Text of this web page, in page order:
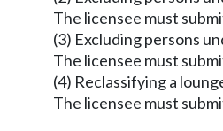
The licensee must
(3) Excluding persons
The licensee must
(4) Reclassifying a
The licensee must